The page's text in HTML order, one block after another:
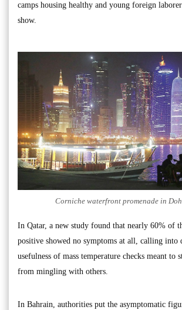
camps housing healthy and young foreign
show.
Corniche waterfront promenade in
In Qatar, a new study found that nearly 60% of
positive showed no symptoms at all, calling into
usefulness of mass temperature checks meant to
from mingling with others.
In Bahrain, authorities put the asymptomatic